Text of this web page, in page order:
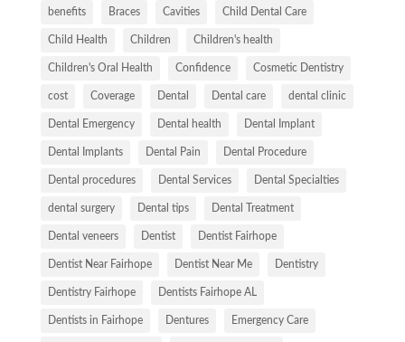
benefits Braces Cavities Child Dental Care
Child Health Children Children's health
Children's Oral Health Confidence Cosmetic Dentistry
cost Coverage Dental Dental care dental clinic
Dental Emergency Dental health Dental Implant
Dental Implants Dental Pain Dental Procedure
Dental procedures Dental Services Dental Specialties
dental surgery Dental tips Dental Treatment
Dental veneers Dentist Dentist Fairhope
Dentist Near Fairhope Dentist Near Me Dentistry
Dentistry Fairhope Dentists Fairhope AL
Dentists in Fairhope Dentures Emergency Care